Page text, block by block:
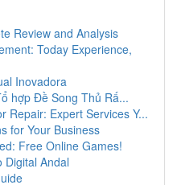
Review and Analysis
Today Experience,
Inovadora
hợp Đề Song Thủ Rấ...
Repair: Expert Services Y...
for Your Business
Free Online Games!
Digital Andal